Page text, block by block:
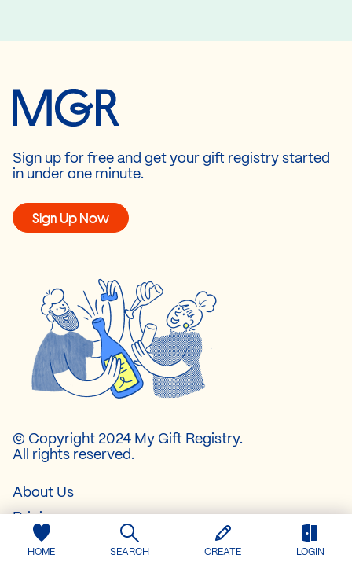
HOME SEARCH CREATE LOGIN
Sign up for free and get your gift registry started
in under one minute.
Sign Up Now
© Copyright 2024 My Gift Registry.
All rights reserved.
About Us
Pricing
Contact